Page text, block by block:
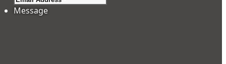
Message